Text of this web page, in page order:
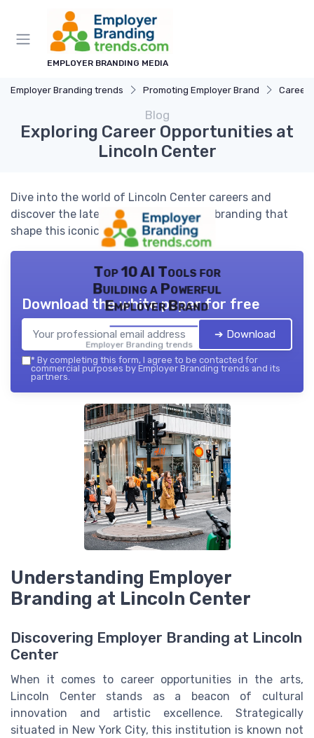
EMPLOYER BRANDING MEDIA
Employer Branding trends Promoting Employer Brand Career
Blog
Exploring Career Opportunities at
Lincoln Center
Dive into the world of Lincoln Center careers and
discover the latest trends in employer branding that
shape this iconic institution.
Top 10 AI Tools for
Building a Powerful
Employer Brand
Employer Branding trends — 2026
Download the white paper for free
➔ Download
* By completing this form, I agree to be contacted for
commercial purposes by Employer Branding trends and its
partners.
Understanding Employer
Branding at Lincoln Center
Discovering Employer Branding at Lincoln
Center
When it comes to career opportunities in the arts,
Lincoln Center stands as a beacon of cultural
innovation and artistic excellence. Strategically
situated in New York City, this institution is known not